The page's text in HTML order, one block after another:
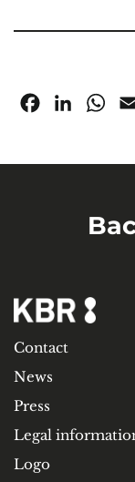
Facebook
Contact
News
Press
Legal
Logo